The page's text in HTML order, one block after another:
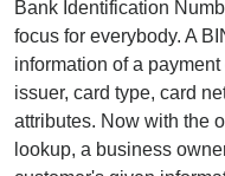
Bank Identification
focus for everybody. A
information of a
issuer, card type, card
attributes. Now with the
lookup, a business